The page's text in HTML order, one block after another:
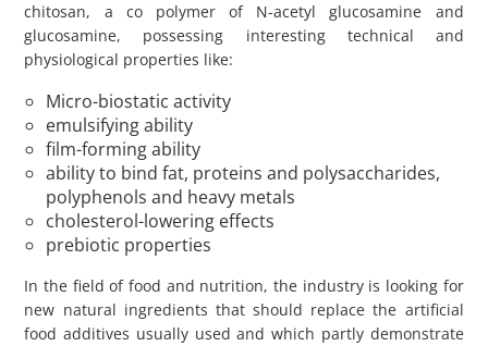
chitosan, a co polymer of N-acetyl glucosamine and
glucosamine, possessing interesting technical and
physiological properties like:
Micro-biostatic activity
emulsifying ability
film-forming ability
ability to bind fat, proteins and polysaccharides,
polyphenols and heavy metals
cholesterol-lowering effects
prebiotic properties
In the field of food and nutrition, the industry is looking for
new natural ingredients that should replace the artificial
food additives usually used and which partly demonstrate